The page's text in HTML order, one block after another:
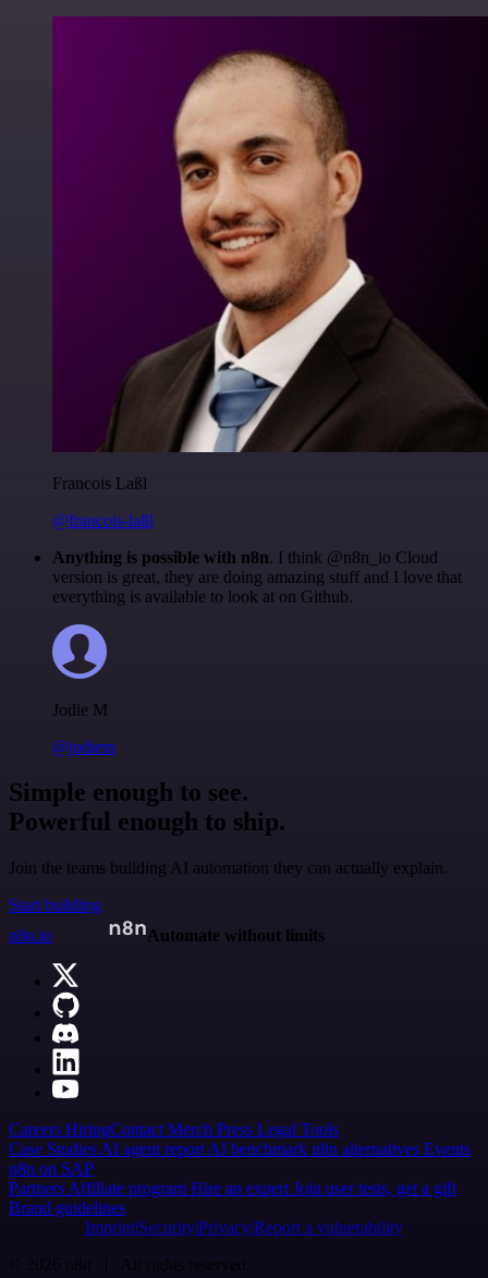
Francois Laßl
@francois-laßl
Anything is possible with n8n. I think @n8n_io Cloud
version is great, they are doing amazing stuff and I love that
everything is available to look at on Github.
Jodie M
@jodiem
Simple enough to see.
Powerful enough to ship.
Join the teams building AI automation they can actually explain.
Start building
n8n.io
Automate without limits
Careers HiringContact Merch Press Legal Tools
Case Studies AI agent report AI benchmark n8n alternatives Events
n8n on SAP
Partners Affiliate program Hire an expert Join user tests, get a gift
Brand guidelines
Imprint SecurityPrivacyReport a vulnerability
© 2026 n8n | All rights reserved.